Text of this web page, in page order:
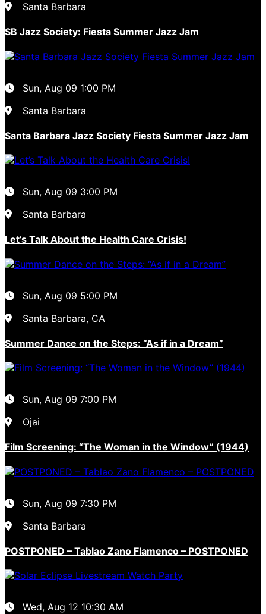
Santa Barbara
SB Jazz Society: Fiesta Summer Jazz Jam
Sun, Aug 09 1:00 PM
Santa Barbara
Santa Barbara Jazz Society Fiesta Summer Jazz Jam
Sun, Aug 09 3:00 PM
Santa Barbara
Let’s Talk About the Health Care Crisis!
Sun, Aug 09 5:00 PM
Santa Barbara, CA
Summer Dance on the Steps: “As if in a Dream”
Sun, Aug 09 7:00 PM
Ojai
Film Screening: “The Woman in the Window” (1944)
Sun, Aug 09 7:30 PM
Santa Barbara
POSTPONED – Tablao Zano Flamenco – POSTPONED
Wed, Aug 12 10:30 AM